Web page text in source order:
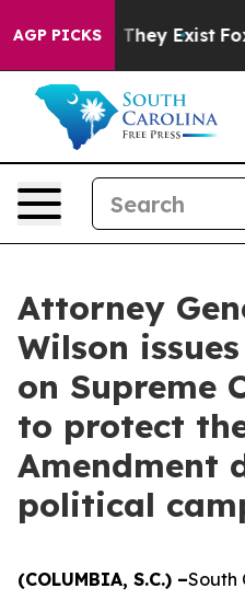
AGP PICKS
no Proof They Exist Fox
Attorney
Wilson
on Supreme
to protect
Amendment
political
(COLUMBIA, S.C.) –South